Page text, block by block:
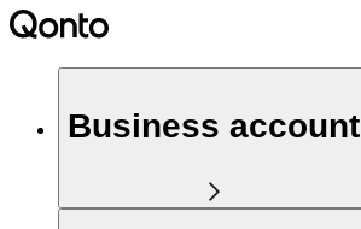
Business account